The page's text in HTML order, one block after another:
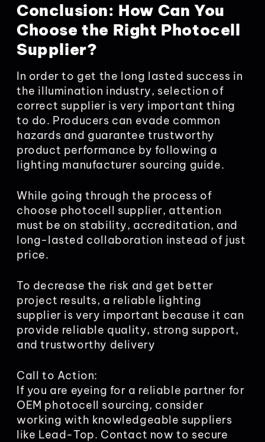
Conclusion: How Can You
Choose the Right Photocell
Supplier?
In order to get the long lasted success in
the illumination industry, selection of
correct supplier is very important thing
to do. Producers can evade common
hazards and guarantee trustworthy
product performance by following a
lighting manufacturer sourcing guide.
While going through the process of
choose photocell supplier, attention
must be on stability, accreditation, and
long-lasted collaboration instead of just
price.
To decrease the risk and get better
project results, a reliable lighting
supplier is very important because it can
provide reliable quality, strong support,
and trustworthy delivery
Call to Action:
If you are eyeing for a reliable partner for
OEM photocell sourcing, consider
working with knowledgeable suppliers
like Lead-Top. Contact now to secure